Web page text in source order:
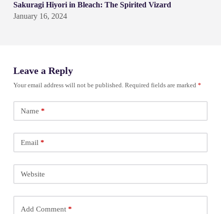
Sakuragi Hiyori in Bleach: The Spirited Vizard
January 16, 2024
Leave a Reply
Your email address will not be published. Required fields are marked *
Name *
Email *
Website
Add Comment*